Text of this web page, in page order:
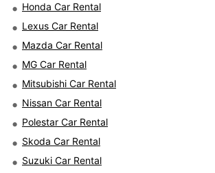
Honda Car Rental
Lexus Car Rental
Mazda Car Rental
MG Car Rental
Mitsubishi Car Rental
Nissan Car Rental
Polestar Car Rental
Skoda Car Rental
Suzuki Car Rental